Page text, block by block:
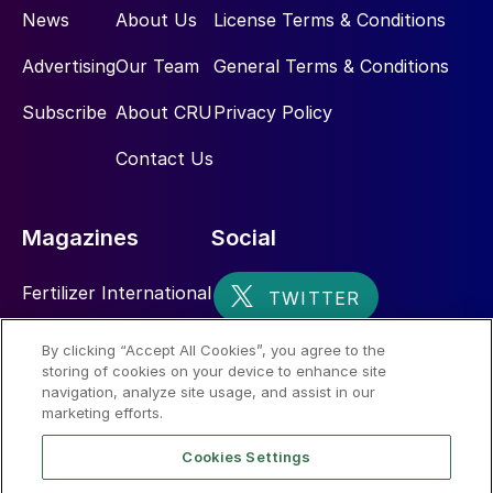
News
Advertising
Subscribe
About Us
Our Team
About CRU
Contact Us
License Terms & Conditions
General Terms & Conditions
Privacy Policy
Magazines
Fertilizer International
Nitrogen+Syngas
Social
By clicking “Accept All Cookies”, you agree to the
storing of cookies on your device to enhance site
navigation, analyze site usage, and assist in our
marketing efforts.
Cookies Settings